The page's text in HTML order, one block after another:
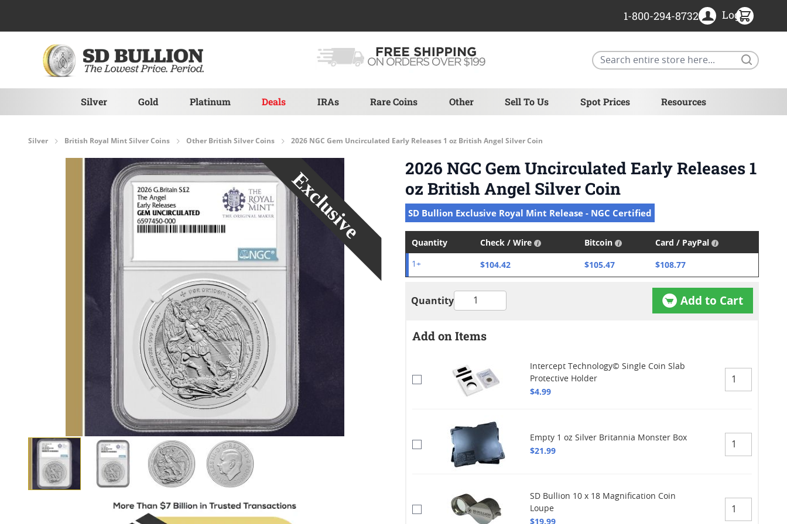
Silver Gold Platinum Deals IRAs Rare Coins Other Sell To Us Spot Prices Resources
1-800-294-8732 Login
Silver British Royal Mint Silver Coins Other British Silver Coins 2026 NGC Gem Uncirculated Early Releases 1 oz British Angel Silver Coin
2026 NGC Gem Uncirculated Early Releases 1
oz British Angel Silver Coin
SD Bullion Exclusive Royal Mint Release - NGC Certified
Quantity Check / Wire Bitcoin Card / PayPal
1+ $104.42 $105.47 $108.77
Quantity Add to Cart
Add on Items
Intercept Technology© Single Coin Slab
Protective Holder
$4.99
Empty 1 oz Silver Britannia Monster Box
$21.99
SD Bullion 10 x 18 Magnification Coin
Loupe
$19.99